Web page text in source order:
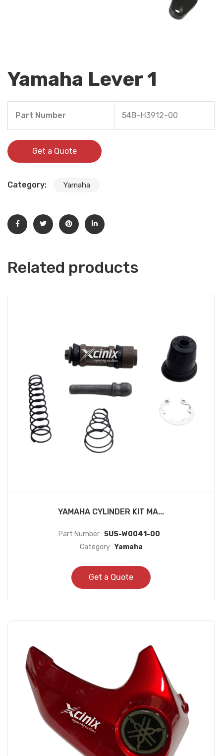
Yamaha Lever 1
Part Number 54B-H3912-00
Get a Quote
Category: Yamaha
Related products
YAMAHA CYLINDER KIT MA...
Part Number : 5US-W0041-00
Category :Yamaha
Get a Quote